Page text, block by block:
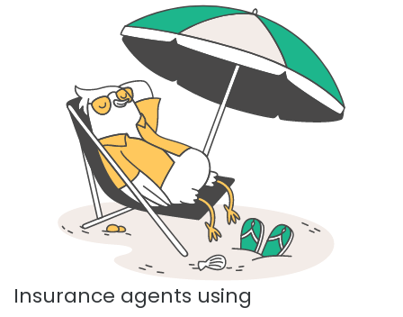
Insurance agents using